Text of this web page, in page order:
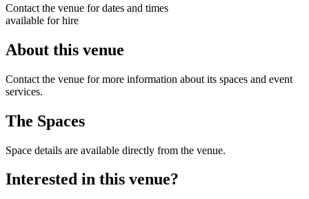
Contact the venue for dates and times
available for hire
About this venue
Contact the venue for more information about its spaces and event
services.
The Spaces
Space details are available directly from the venue.
Interested in this venue?